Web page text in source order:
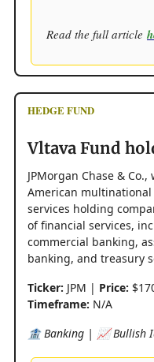
Read the full article
HEDGE FUND
Vltava Fund
JPMorgan Chase &
American
services holding
of financial services,
commercial banking,
banking, and treasury
Ticker: JPM | Price:
Timeframe: N/A
🏦 Banking | 📈 Bullish